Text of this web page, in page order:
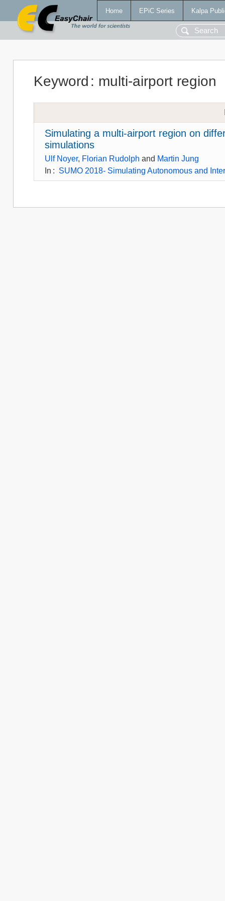
Home EPiC Series Kalpa
Keyword : multi-airport region
Simulating a multi-airport region on
simulations
Ulf Noyer, Florian Rudolph and Martin Jung
In : SUMO 2018- Simulating Autonomous and